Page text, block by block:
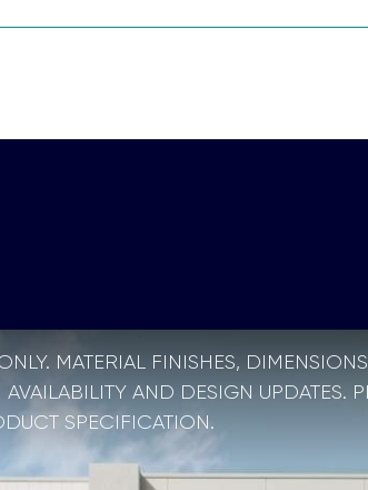
MATERIAL FINISHES,
AND DESIGN UPDATES.
SPECIFICATION.